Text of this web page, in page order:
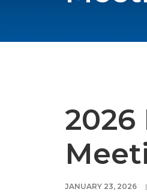
JANUARY 23, 2026 |